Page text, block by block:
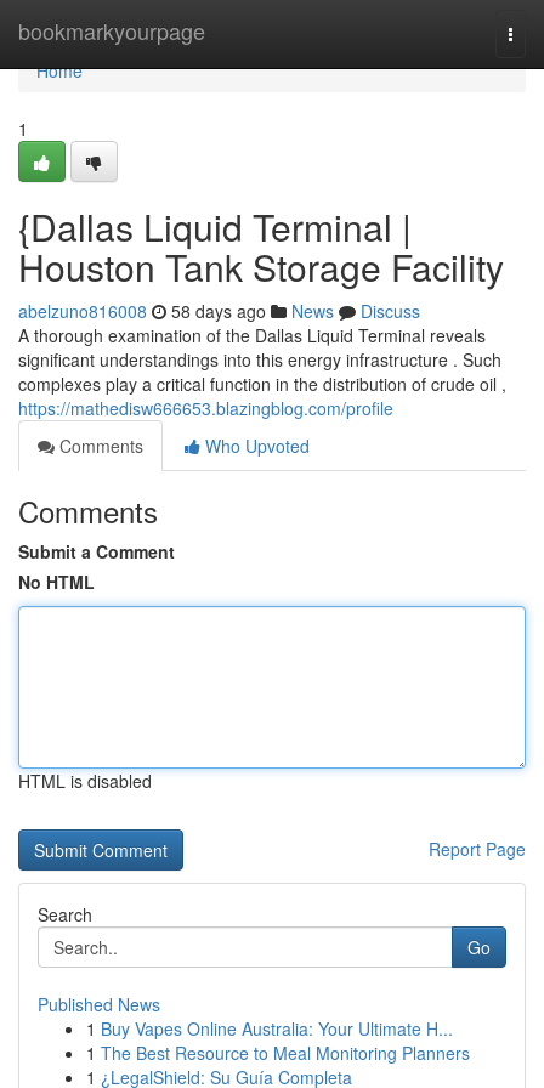
bookmarkyourpage
Home
Home
1
{Dallas Liquid Terminal |
Houston Tank Storage Facility
abelzuno816008 58 days ago News
Discuss
A thorough examination of the Dallas Liquid Terminal reveals
significant understandings into this energy infrastructure . Such
complexes play a critical function in the distribution of crude oil ,
https://mathedisw666653.blazingblog.com/profile
Comments
Who Upvoted
Comments
Submit a Comment
No HTML
HTML is disabled
Report Page
Search
Go
Published News
1 Buy Vapes Online Australia: Your Ultimate H...
1 The Best Resource to Meal Monitoring Planners
1 ¿LegalShield: Su Guía Completa